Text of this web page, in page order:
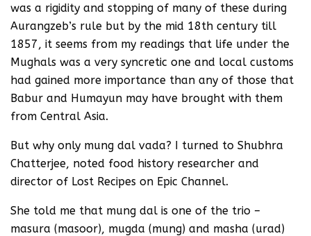
was a rigidity and stopping of many of these during
Aurangzeb’s rule but by the mid 18th century till
1857, it seems from my readings that life under the
Mughals was a very syncretic one and local customs
had gained more importance than any of those that
Babur and Humayun may have brought with them
from Central Asia.
But why only mung dal vada? I turned to Shubhra
Chatterjee, noted food history researcher and
director of Lost Recipes on Epic Channel.
She told me that mung dal is one of the trio –
masura (masoor), mugda (mung) and masha (urad)